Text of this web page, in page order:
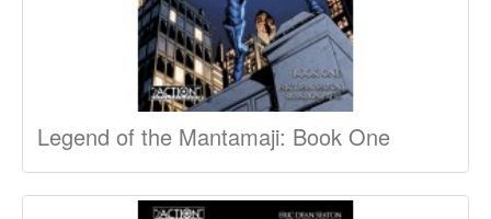
Legend of the Mantamaji: Book One